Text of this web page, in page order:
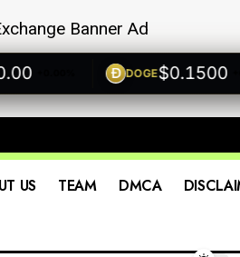
+0.00% DOGE$0.1500 +0.00%
US TEAM DMCA